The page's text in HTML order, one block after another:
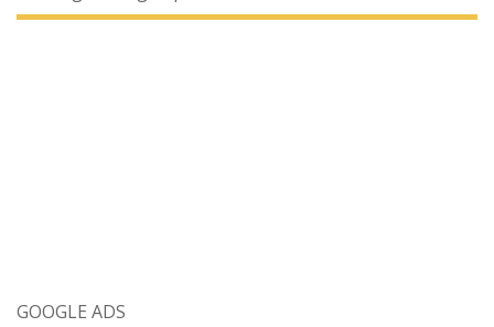
GOOGLE ADS